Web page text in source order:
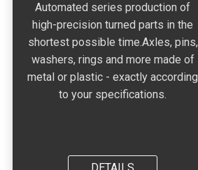
Automated series production of
high-precision turned parts in the
shortest possible time.Axles, pins,
washers, rings and more made of
metal or plastic - exactly according
to your specifications.